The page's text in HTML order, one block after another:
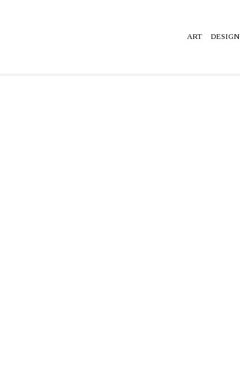
ART DESIGN